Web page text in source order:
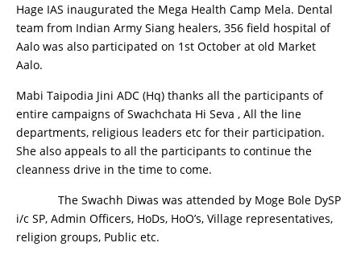
Hage IAS inaugurated the Mega Health Camp Mela. Dental
team from Indian Army Siang healers, 356 field hospital of
Aalo was also participated on 1st October at old Market
Aalo.
Mabi Taipodia Jini ADC (Hq) thanks all the participants of
entire campaigns of Swachchata Hi Seva , All the line
departments, religious leaders etc for their participation.
She also appeals to all the participants to continue the
cleanness drive in the time to come.
The Swachh Diwas was attended by Moge Bole DySP
i/c SP, Admin Officers, HoDs, HoO’s, Village representatives,
religion groups, Public etc.